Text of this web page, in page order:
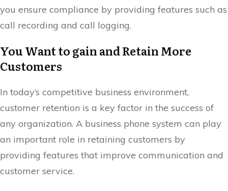
you ensure compliance by providing features such as
call recording and call logging.
You Want to gain and Retain More
Customers
In today’s competitive business environment,
customer retention is a key factor in the success of
any organization. A business phone system can play
an important role in retaining customers by
providing features that improve communication and
customer service.